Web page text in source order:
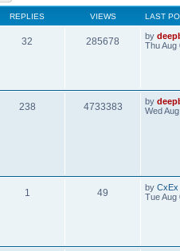
REPLIES VIEWS LAST
32 285678 by
Thu Aug
238 4733383 by
Wed
1 49 by CxEx
Tue Aug